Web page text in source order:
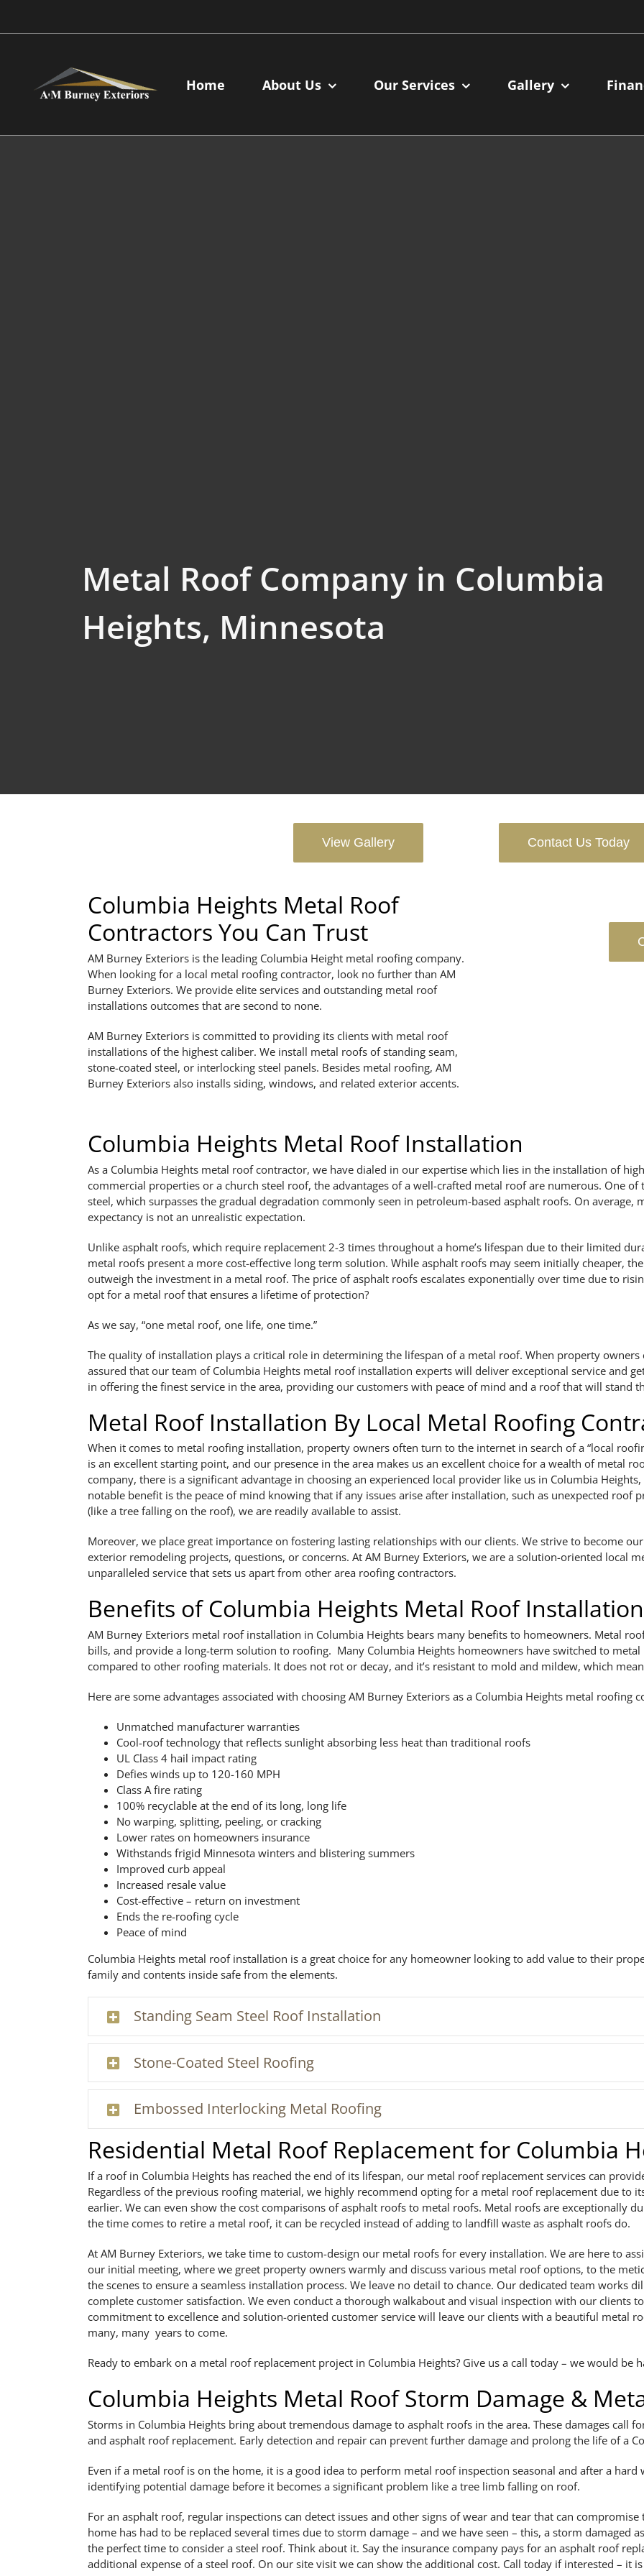
Home About Us Our Services Gallery
Metal Roof Company in Columbia
Heights, Minnesota
View Gallery Contact Us Today
Columbia Heights Metal Roof
Contractors You Can Trust
AM Burney Exteriors is the leading Columbia Height metal roofing company.
When looking for a local metal roofing contractor, look no further than AM
Burney Exteriors. We provide elite services and outstanding metal roof
installations outcomes that are second to none.
AM Burney Exteriors is committed to providing its clients with metal roof
installations of the highest caliber. We install metal roofs of standing seam,
stone-coated steel, or interlocking steel panels. Besides metal roofing, AM
Burney Exteriors also installs siding, windows, and related exterior accents.
Columbia Heights Metal Roof Installation
As a Columbia Heights metal roof contractor, we have dialed in our expertise which lies in the installation of
commercial properties or a church steel roof, the advantages of a well-crafted metal roof are numerous. One
steel, which surpasses the gradual degradation commonly seen in petroleum-based asphalt roofs. On average,
expectancy is not an unrealistic expectation.
Unlike asphalt roofs, which require replacement 2-3 times throughout a home’s lifespan due to their limited
metal roofs present a more cost-effective long term solution. While asphalt roofs may seem initially cheaper,
outweigh the investment in a metal roof. The price of asphalt roofs escalates exponentially over time due to
opt for a metal roof that ensures a lifetime of protection?
As we say, “one metal roof, one life, one time.”
The quality of installation plays a critical role in determining the lifespan of a metal roof. When property owners
assured that our team of Columbia Heights metal roof installation experts will deliver exceptional service and
in offering the finest service in the area, providing our customers with peace of mind and a roof that will stand
Metal Roof Installation By Local Metal Roofing
When it comes to metal roofing installation, property owners often turn to the internet in search of a “local
is an excellent starting point, and our presence in the area makes us an excellent choice for a wealth of metal
company, there is a significant advantage in choosing an experienced local provider like us in Columbia
notable benefit is the peace of mind knowing that if any issues arise after installation, such as unexpected roof
(like a tree falling on the roof), we are readily available to assist.
Moreover, we place great importance on fostering lasting relationships with our clients. We strive to become
exterior remodeling projects, questions, or concerns. At AM Burney Exteriors, we are a solution-oriented local
unparalleled service that sets us apart from other area roofing contractors.
Benefits of Columbia Heights Metal Roof Installation
AM Burney Exteriors metal roof installation in Columbia Heights bears many benefits to homeowners. Metal
bills, and provide a long-term solution to roofing. Many Columbia Heights homeowners have switched to
compared to other roofing materials. It does not rot or decay, and it’s resistant to mold and mildew, which
Here are some advantages associated with choosing AM Burney Exteriors as a Columbia Heights metal roofing
Unmatched manufacturer warranties
Cool-roof technology that reflects sunlight absorbing less heat than traditional roofs
UL Class 4 hail impact rating
Defies winds up to 120-160 MPH
Class A fire rating
100% recyclable at the end of its long, long life
No warping, splitting, peeling, or cracking
Lower rates on homeowners insurance
Withstands frigid Minnesota winters and blistering summers
Improved curb appeal
Increased resale value
Cost-effective – return on investment
Ends the re-roofing cycle
Peace of mind
Columbia Heights metal roof installation is a great choice for any homeowner looking to add value to their
family and contents inside safe from the elements.
Standing Seam Steel Roof Installation
Stone-Coated Steel Roofing
Embossed Interlocking Metal Roofing
Residential Metal Roof Replacement for Columbia
If a roof in Columbia Heights has reached the end of its lifespan, our metal roof replacement services can
Regardless of the previous roofing material, we highly recommend opting for a metal roof replacement due to
earlier. We can even show the cost comparisons of asphalt roofs to metal roofs. Metal roofs are exceptionally
the time comes to retire a metal roof, it can be recycled instead of adding to landfill waste as asphalt roofs do.
At AM Burney Exteriors, we take time to custom-design our metal roofs for every installation. We are here to
our initial meeting, where we greet property owners warmly and discuss various metal roof options, to the
the scenes to ensure a seamless installation process. We leave no detail to chance. Our dedicated team works
complete customer satisfaction. We even conduct a thorough walkabout and visual inspection with our clients
commitment to excellence and solution-oriented customer service will leave our clients with a beautiful metal
many, many years to come.
Ready to embark on a metal roof replacement project in Columbia Heights? Give us a call today – we would be
Columbia Heights Metal Roof Storm Damage &
Storms in Columbia Heights bring about tremendous damage to asphalt roofs in the area. These damages call
and asphalt roof replacement. Early detection and repair can prevent further damage and prolong the life of a
Even if a metal roof is on the home, it is a good idea to perform metal roof inspection seasonal and after a
identifying potential damage before it becomes a significant problem like a tree limb falling on roof.
For an asphalt roof, regular inspections can detect issues and other signs of wear and tear that can
home has had to be replaced several times due to storm damage – and we have seen – this, a storm damaged
the perfect time to consider a steel roof. Think about it. Say the insurance company pays for an asphalt roof
additional expense of a steel roof. On our site visit we can show the additional cost. Call today if interested – it